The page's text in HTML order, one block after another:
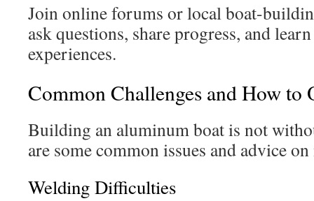
Join online forums or local boat-
ask questions, share progress, and
experiences.
Common Challenges and How to
Building an aluminum boat is not
are some common issues and advice
Welding Difficulties